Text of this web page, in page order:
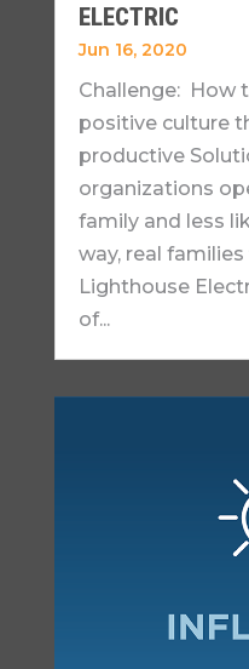
ELECTRIC
Jun 16, 2020
Challenge: How
positive culture
productive
organizations
family and less
way, real
Lighthouse
of...